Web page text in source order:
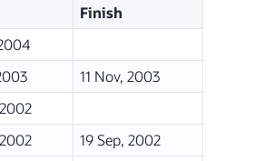
Finish
11 Nov, 2003
19 Sep, 2002